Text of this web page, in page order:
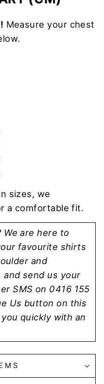
Measure your chest
sizes, we
a comfortable fit.
are here to
favourite shirts
and
and send us your
SMS on 0416 155
Us button on this
quickly with an